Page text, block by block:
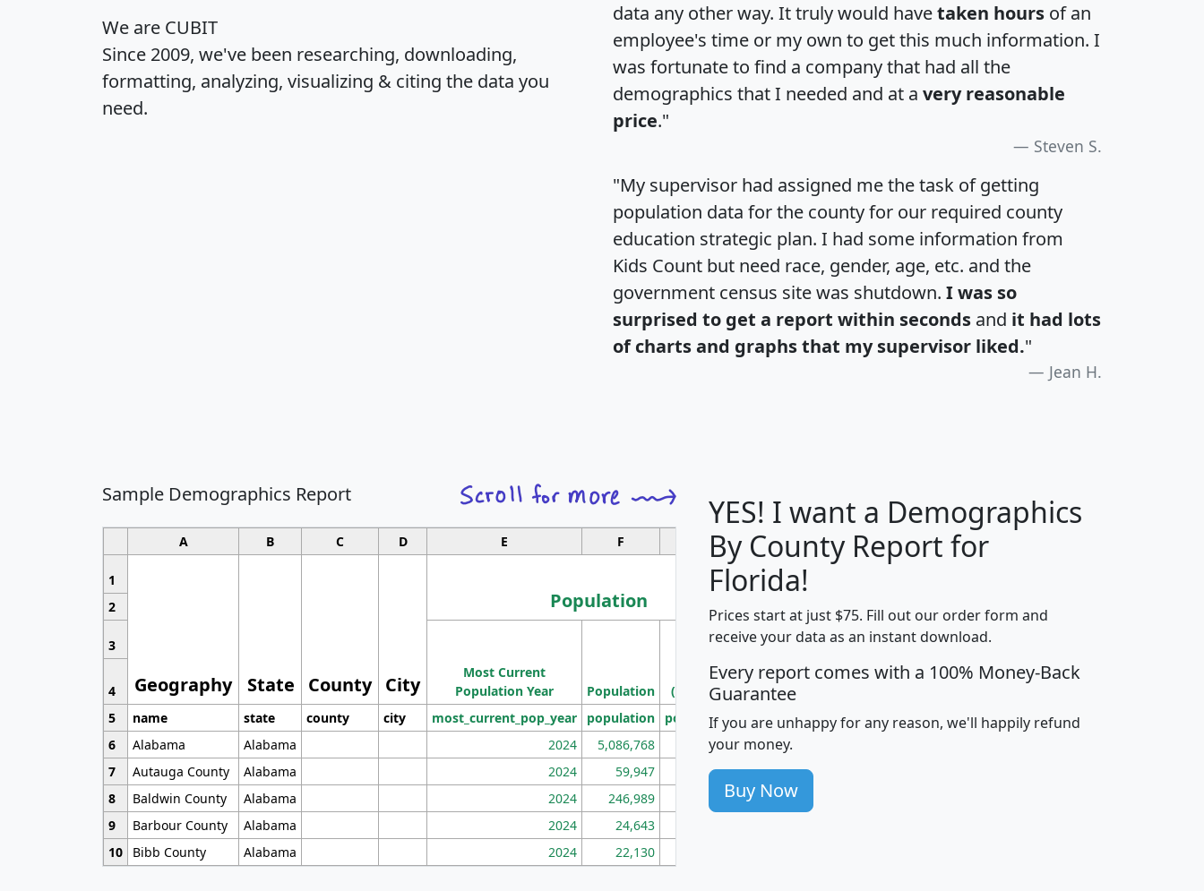
We are CUBIT
Since 2009, we've been researching, downloading,
formatting, analyzing, visualizing & citing the data you
need.
data any other way. It truly would havetaken hours of an
employee's time or my own to get this much information. I
was fortunate to find a company that had all the
demographics that I needed and at a very reasonable
price."
Steven S.
"My supervisor had assigned me the task of getting
population data for the county for our required county
education strategic plan. I had some information from
Kids Count but need race, gender, age, etc. and the
government census site was shutdown. I was so
surprised to get a report within seconds and it had lots
of charts and graphs that my supervisor liked."
Jean H.
Sample Demographics Report
A B C D E F G H I
1
Geography State County City
Population
Median
Income
Average
Income
2
3
Most Current
Population Year
Population
Density
(square miles)
4
5
name state county city most_current_pop_year population pop_dens_sq_mi mhhi avghhi hhi_total_hh hhi_hh_w_lt_25k
6
Alabama Alabama 2024 5,086,768 100
7
Autauga County Alabama 2024 59,947 101
8
Baldwin County Alabama 2024 246,989 155
9
Barbour County Alabama 2024 24,643
10
Bibb County Alabama 2024 22,130
YES! I want a Demographics
By County Report for
Florida!
Prices start at just $75. Fill out our order form and
receive your data as an instant download.
Every report comes with a 100% Money-Back
Guarantee
If you are unhappy for any reason, we'll happily refund
your money.
Buy Now